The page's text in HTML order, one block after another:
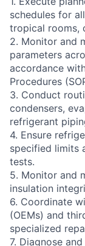
schedules for
tropical rooms,
2. Monitor and
parameters
accordance
Procedures
3. Conduct
condensers,
refrigerant
4. Ensure
specified limits
tests.
5. Monitor and
insulation
6. Coordinate
(OEMs) and
specialized
7. Diagnose